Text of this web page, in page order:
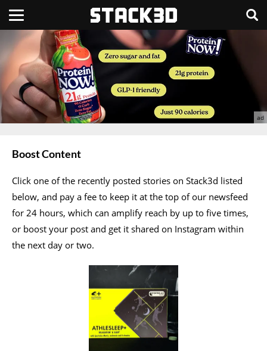
Boost Content
Click one of the recently posted stories on Stack3d listed
below, and pay a fee to keep it at the top of our newsfeed
for 24 hours, which can amplify reach by up to five times,
or boost your post and get it shared on Instagram within
the next day or two.